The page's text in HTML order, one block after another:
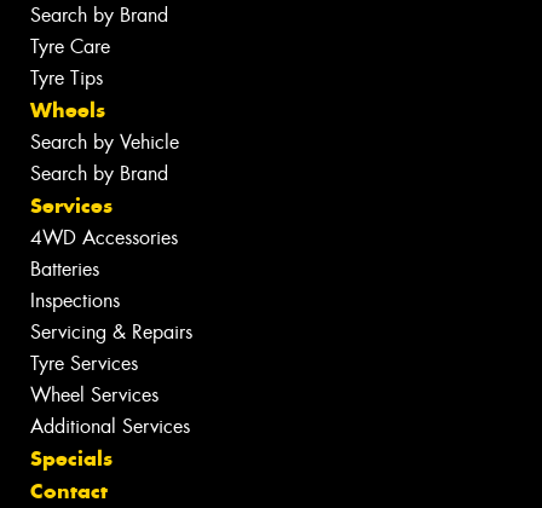
Search by Brand
Tyre Care
Tyre Tips
Wheels
Search by Vehicle
Search by Brand
Services
4WD Accessories
Batteries
Inspections
Servicing & Repairs
Tyre Services
Wheel Services
Additional Services
Specials
Contact